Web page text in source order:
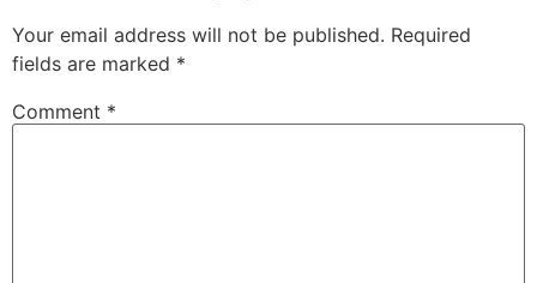
Your email address will not be published. Required
fields are marked *
Comment *